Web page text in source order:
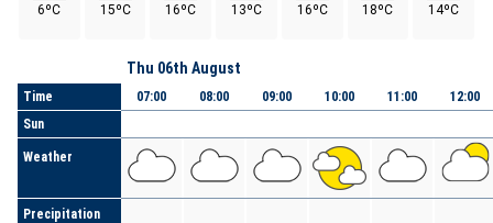
6ºC
15ºC
16ºC
13ºC
16ºC
18ºC
14ºC
Time
Sun
Weather
Precipitation
Thu 06th August
07:00 08:00 09:00 10:00 11:00 12:00